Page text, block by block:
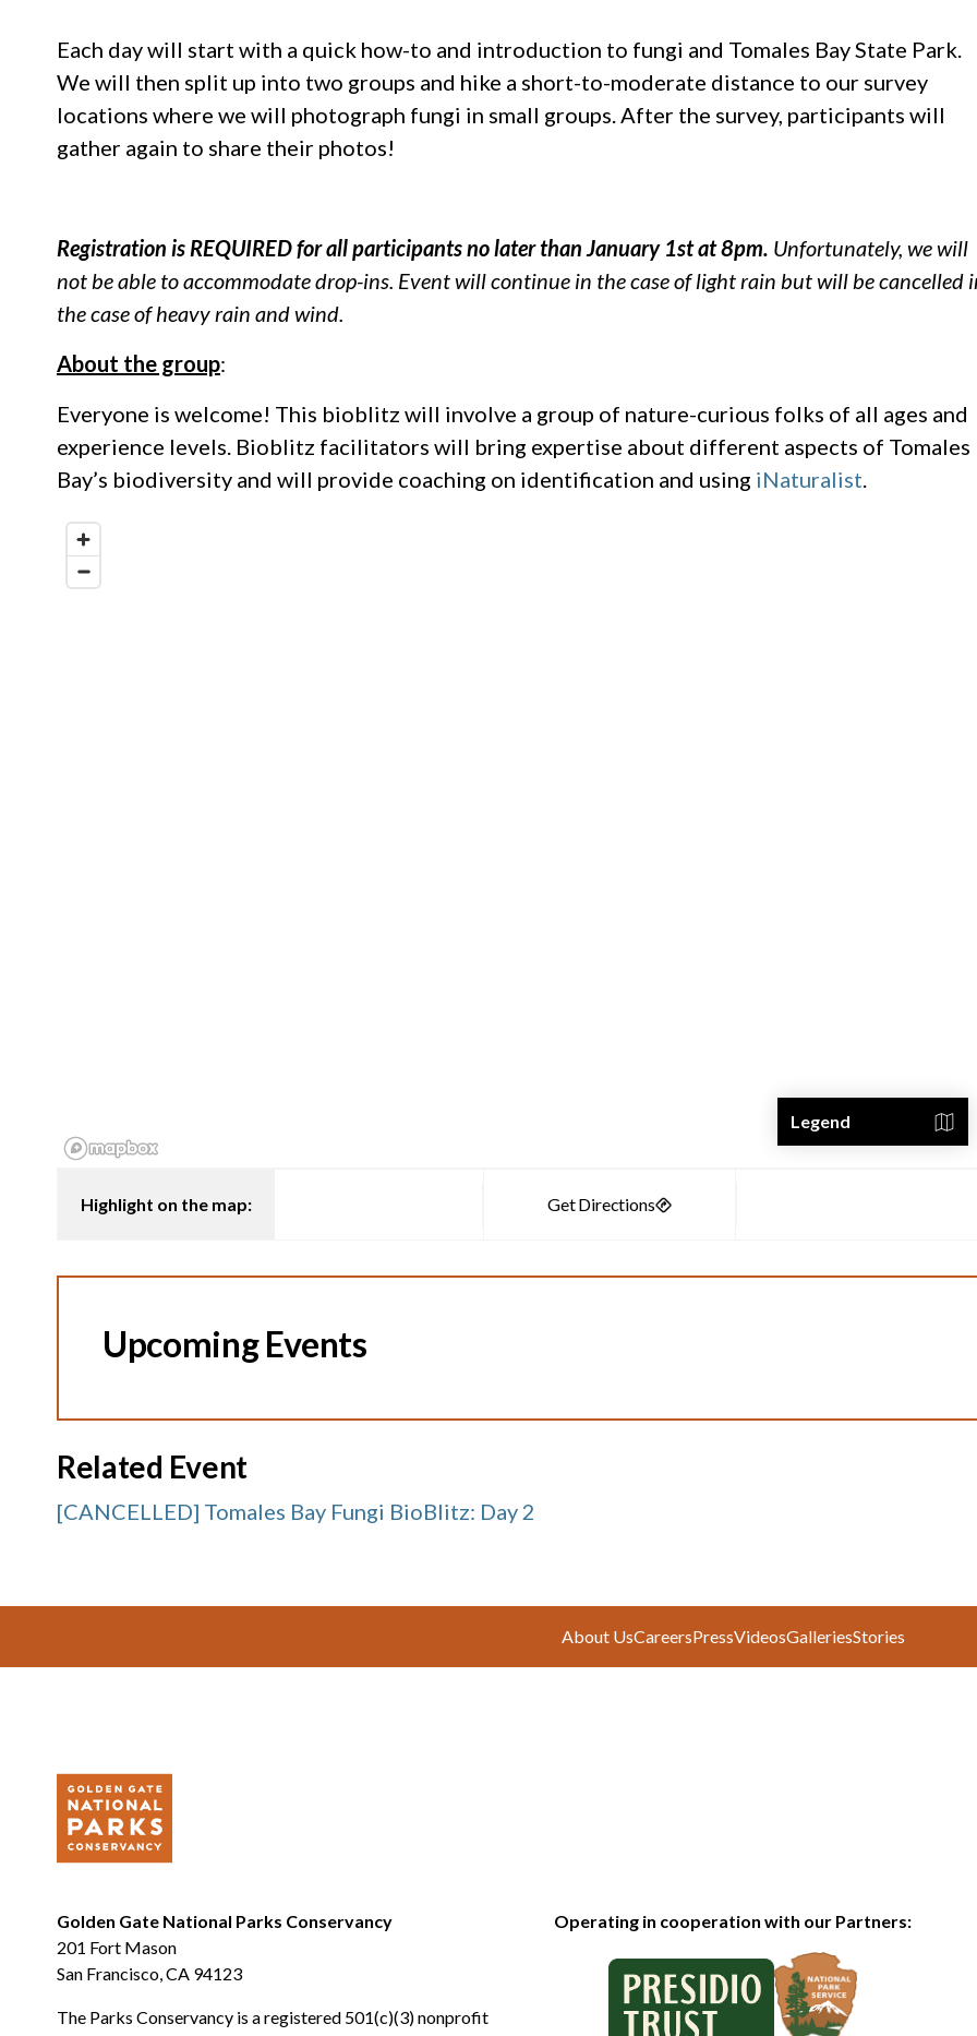
Each day will start with a quick how-to and introduction to fungi and Tomales Bay State Park.
We will then split up into two groups and hike a short-to-moderate distance to our survey
locations where we will photograph fungi in small groups. After the survey, participants will
gather again to share their photos!
Registration is REQUIRED for all participants no later than January 1st at 8pm. Unfortunately, we will
not be able to accommodate drop-ins. Event will continue in the case of light rain but will be cancelled
the case of heavy rain and wind.
About the group:
Everyone is welcome! This bioblitz will involve a group of nature-curious folks of all ages and
experience levels. Bioblitz facilitators will bring expertise about different aspects of Tomales
Bay’s biodiversity and will provide coaching on identification and using iNaturalist.
Legend
Highlight on the map:
Upcoming Events
Related Event
[CANCELLED] Tomales Bay Fungi BioBlitz: Day 2
About UsCareersPressVideosGalleriesStories
Golden Gate National Parks Conservancy
201 Fort Mason
San Francisco, CA 94123
The Parks Conservancy is a registered 501(c)(3) nonprofit
Operating in cooperation with our Partners: